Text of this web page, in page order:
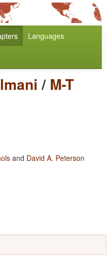
Languages
/ M-T
and David A. Peterson